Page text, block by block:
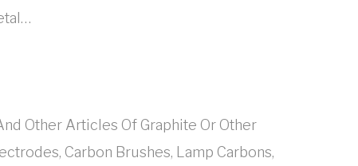
Other Articles Of Graphite Or Other
Carbon Brushes, Lamp Carbons,